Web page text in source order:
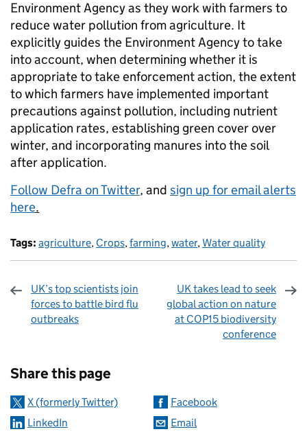
Environment Agency as they work with farmers to
reduce water pollution from agriculture. It
explicitly guides the Environment Agency to take
into account, when determining whether it is
appropriate to take enforcement action, the extent
to which farmers have implemented important
precautions against pollution, including nutrient
application rates, establishing green cover over
winter, and incorporating manures into the soil
after application.
Follow Defra on Twitter, and sign up for email alerts
here.
Tags: agriculture, Crops,farming,water,Water quality
UK’s top scientists join
forces to battle bird flu
outbreaks
UK takes lead to seek
global action on nature
at COP15 biodiversity
conference
Share this page
X (formerly Twitter)
Facebook
LinkedIn
Email